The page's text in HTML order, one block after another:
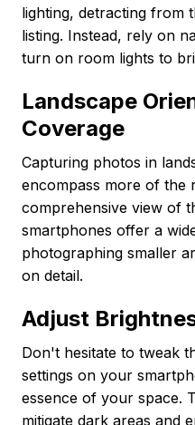
lighting, detracting from
listing. Instead, rely on
turn on room lights to
Landscape
Coverage
Capturing photos in
encompass more of the
comprehensive view of
smartphones offer a
photographing smaller
on detail.
Adjust
Don't hesitate to tweak
settings on your
essence of your space.
mitigate dark areas and